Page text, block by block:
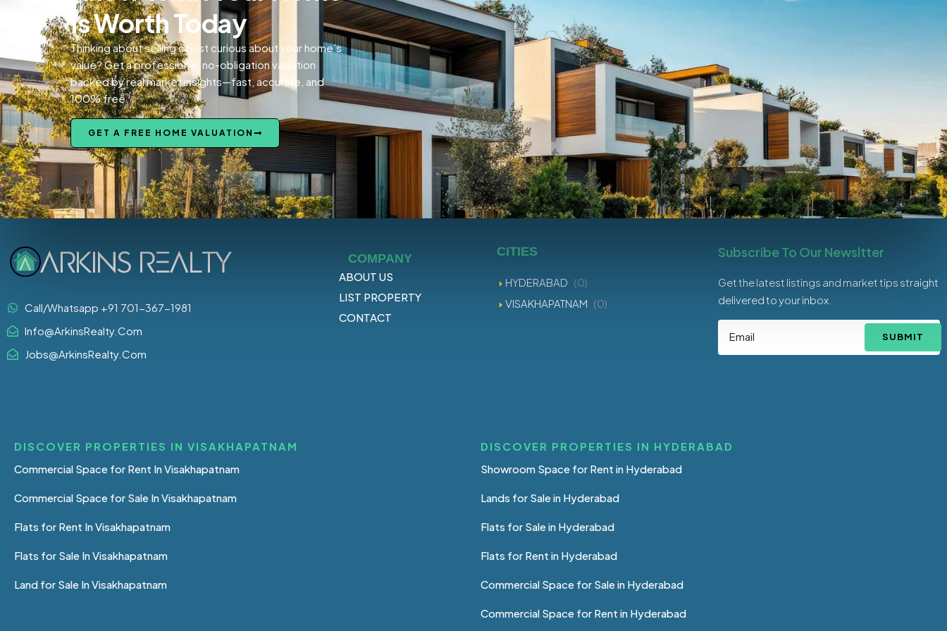
Is Worth Today
Thinking about selling or just curious about your home’s
value? Get a professional, no-obligation valuation
backed by real market insights—fast, accurate, and
100% free.
GET A FREE HOME VALUATION
Call/Whatsapp +91 701-367-1981
Info@ArkinsRealty.Com
Jobs@ArkinsRealty.Com
COMPANY
ABOUT US
LIST PROPERTY
CONTACT
CITIES
HYDERABAD (0)
VISAKHAPATNAM (0)
Subscribe To Our Newsltter
Get the latest listings and market tips straight
delivered to your inbox.
SUBMIT
DISCOVER PROPERTIES IN VISAKHAPATNAM
Commercial Space for Rent In Visakhapatnam
Commercial Space for Sale In Visakhapatnam
Flats for Rent In Visakhapatnam
Flats for Sale In Visakhapatnam
Land for Sale In Visakhapatnam
DISCOVER PROPERTIES IN HYDERABAD
Showroom Space for Rent in Hyderabad
Lands for Sale in Hyderabad
Flats for Sale in Hyderabad
Flats for Rent in Hyderabad
Commercial Space for Sale in Hyderabad
Commercial Space for Rent in Hyderabad